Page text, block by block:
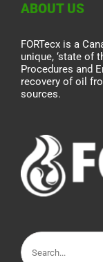
ABOUT US
FORTecx is a
unique, ‘state of
Procedures and
recovery of oil
sources.
Search
for: